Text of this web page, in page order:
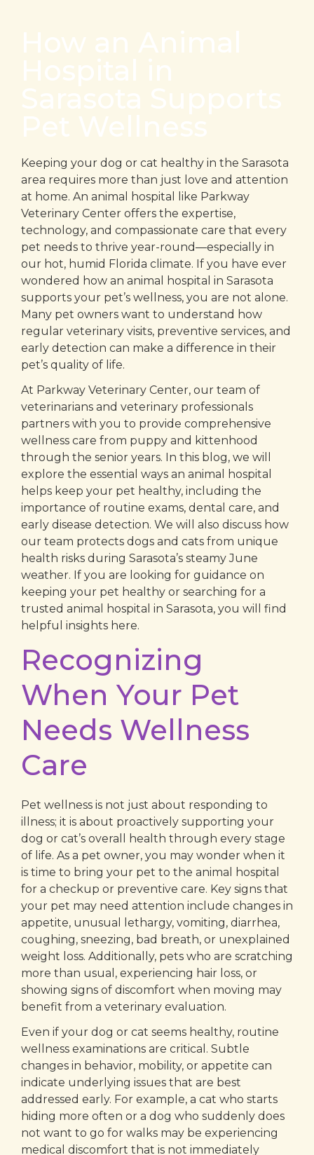
Keeping your dog or cat healthy in the Sarasota
area requires more than just love and attention
at home. An animal hospital like Parkway
Veterinary Center offers the expertise,
technology, and compassionate care that every
pet needs to thrive year-round—especially in
our hot, humid Florida climate. If you have ever
wondered how an animal hospital in Sarasota
supports your pet’s wellness, you are not alone.
Many pet owners want to understand how
regular veterinary visits, preventive services, and
early detection can make a difference in their
pet’s quality of life.
At Parkway Veterinary Center, our team of
veterinarians and veterinary professionals
partners with you to provide comprehensive
wellness care from puppy and kittenhood
through the senior years. In this blog, we will
explore the essential ways an animal hospital
helps keep your pet healthy, including the
importance of routine exams, dental care, and
early disease detection. We will also discuss how
our team protects dogs and cats from unique
health risks during Sarasota’s steamy June
weather. If you are looking for guidance on
keeping your pet healthy or searching for a
trusted animal hospital in Sarasota, you will find
helpful insights here.
Recognizing
When Your Pet
Needs Wellness
Care
Pet wellness is not just about responding to
illness; it is about proactively supporting your
dog or cat’s overall health through every stage
of life. As a pet owner, you may wonder when it
is time to bring your pet to the animal hospital
for a checkup or preventive care. Key signs that
your pet may need attention include changes in
appetite, unusual lethargy, vomiting, diarrhea,
coughing, sneezing, bad breath, or unexplained
weight loss. Additionally, pets who are scratching
more than usual, experiencing hair loss, or
showing signs of discomfort when moving may
benefit from a veterinary evaluation.
Even if your dog or cat seems healthy, routine
wellness examinations are critical. Subtle
changes in behavior, mobility, or appetite can
indicate underlying issues that are best
addressed early. For example, a cat who starts
hiding more often or a dog who suddenly does
not want to go for walks may be experiencing
medical discomfort that is not immediately